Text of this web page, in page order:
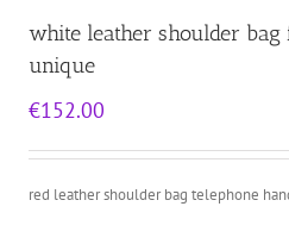
white leather shoulder
unique
€152.00
red leather shoulder bag telephone